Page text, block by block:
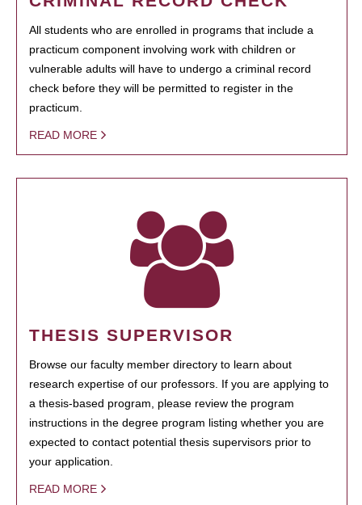
All students who are enrolled in programs that include a
practicum component involving work with children or
vulnerable adults will have to undergo a criminal record
check before they will be permitted to register in the
practicum.
READ MORE
THESIS SUPERVISOR
Browse our faculty member directory to learn about
research expertise of our professors. If you are applying to
a thesis-based program, please review the program
instructions in the degree program listing whether you are
expected to contact potential thesis supervisors prior to
your application.
READ MORE